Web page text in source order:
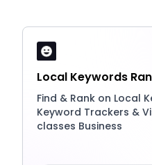
Local Keywords
Find & Rank on Local
Keyword Trackers &
classes Business